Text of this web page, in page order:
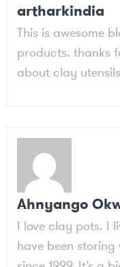
artharkindia
This is awesome
products. thanks
about clay
Ahnyango
I love clay pots. I
have been